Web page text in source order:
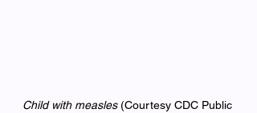
Child with measles (Courtesy CDC Public